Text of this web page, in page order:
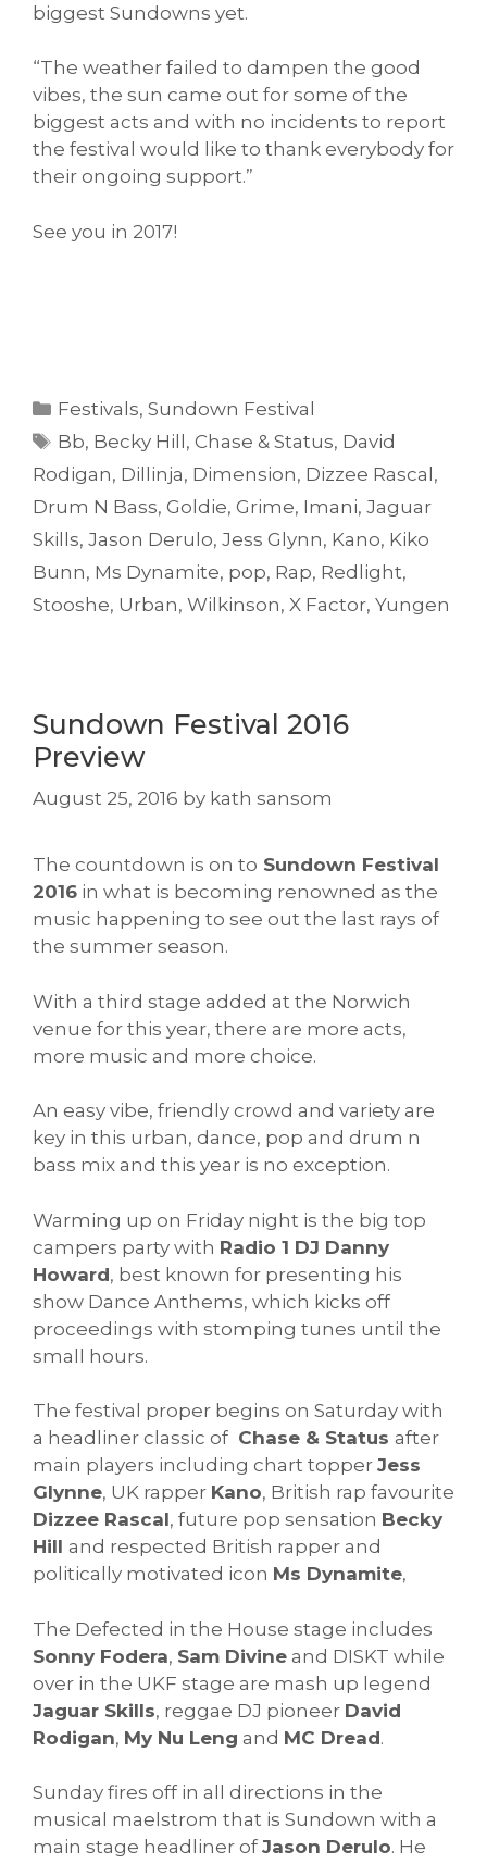
biggest Sundowns yet.
“The weather failed to dampen the good
vibes, the sun came out for some of the
biggest acts and with no incidents to report
the festival would like to thank everybody for
their ongoing support.”
See you in 2017!
Categories
Festivals,Sundown Festival
Tags
Bb, Becky Hill,Chase & Status, David
Rodigan, Dillinja, Dimension, Dizzee Rascal,
Drum N Bass, Goldie, Grime, Imani, Jaguar
Skills, Jason Derulo, Jess Glynn, Kano, Kiko
Bunn, Ms Dynamite, pop, Rap, Redlight,
Stooshe, Urban, Wilkinson, X Factor, Yungen
Sundown Festival 2016
Preview
August 25, 2016 by kath sansom
The countdown is on to Sundown Festival
2016 in what is becoming renowned as the
music happening to see out the last rays of
the summer season.
With a third stage added at the Norwich
venue for this year, there are more acts,
more music and more choice.
An easy vibe, friendly crowd and variety are
key in this urban, dance, pop and drum n
bass mix and this year is no exception.
Warming up on Friday night is the big top
campers party with Radio 1 DJ Danny
Howard, best known for presenting his
show Dance Anthems, which kicks off
proceedings with stomping tunes until the
small hours.
The festival proper begins on Saturday with
a headliner classic of Chase & Status after
main players including chart topper Jess
Glynne, UK rapper Kano, British rap favourite
Dizzee Rascal, future pop sensation Becky
Hill and respected British rapper and
politically motivated icon Ms Dynamite,
The Defected in the House stage includes
Sonny Fodera, Sam Divine and DISKT while
over in the UKF stage are mash up legend
Jaguar Skills, reggae DJ pioneer David
Rodigan, My Nu Leng and MC Dread.
Sunday fires off in all directions in the
musical maelstrom that is Sundown with a
main stage headliner of Jason Derulo. He